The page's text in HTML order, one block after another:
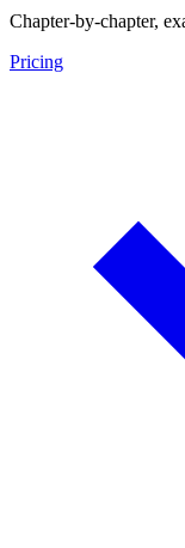
Chapter-by-chapter,
Pricing